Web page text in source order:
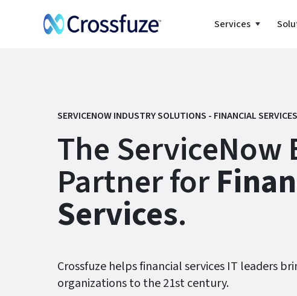
Services
SERVICENOW INDUSTRY SOLUTIONS - FINANCIAL SERVICES
The ServiceNow
Partner for
Services.
Crossfuze helps financial services IT leaders
organizations to the 21st century.